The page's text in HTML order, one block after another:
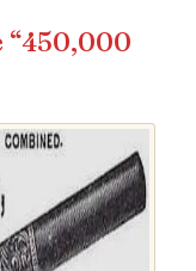
“450,000